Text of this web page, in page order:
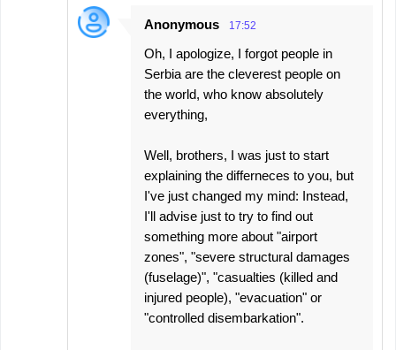
Anonymous 17:52
Oh, I apologize, I forgot people in
Serbia are the cleverest people on
the world, who know absolutely
everything,
Well, brothers, I was just to start
explaining the differneces to you, but
I've just changed my mind: Instead,
I'll advise just to try to find out
something more about "airport
zones", "severe structural damages
(fuselage)", "casualties (killed and
injured people), "evacuation" or
"controlled disembarkation".